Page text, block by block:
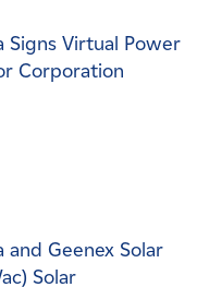
Signs Virtual Power
Corporation
and Geenex Solar
Solar